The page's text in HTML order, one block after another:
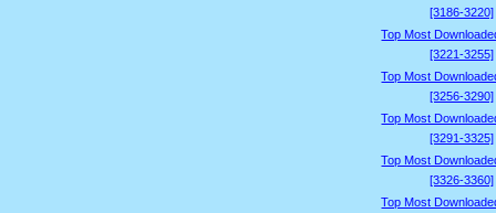
[3186-3220]
Top Most
[3221-3255]
Top Most
[3256-3290]
Top Most
[3291-3325]
Top Most
[3326-3360]
Top Most